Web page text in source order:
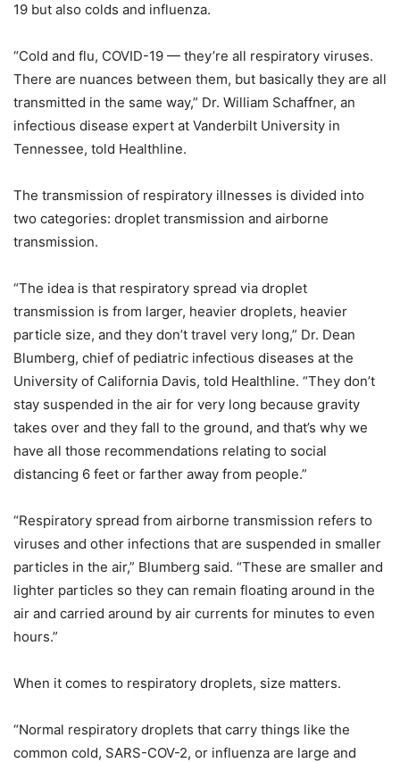
19 but also colds and influenza.
“Cold and flu, COVID-19 — they’re all respiratory viruses.
There are nuances between them, but basically they are all
transmitted in the same way,” Dr. William Schaffner, an
infectious disease expert at Vanderbilt University in
Tennessee, told Healthline.
The transmission of respiratory illnesses is divided into
two categories: droplet transmission and airborne
transmission.
“The idea is that respiratory spread via droplet
transmission is from larger, heavier droplets, heavier
particle size, and they don’t travel very long,” Dr. Dean
Blumberg, chief of pediatric infectious diseases at the
University of California Davis, told Healthline. “They don’t
stay suspended in the air for very long because gravity
takes over and they fall to the ground, and that’s why we
have all those recommendations relating to social
distancing 6 feet or farther away from people.”
“Respiratory spread from airborne transmission refers to
viruses and other infections that are suspended in smaller
particles in the air,” Blumberg said. “These are smaller and
lighter particles so they can remain floating around in the
air and carried around by air currents for minutes to even
hours.”
When it comes to respiratory droplets, size matters.
“Normal respiratory droplets that carry things like the
common cold, SARS-COV-2, or influenza are large and